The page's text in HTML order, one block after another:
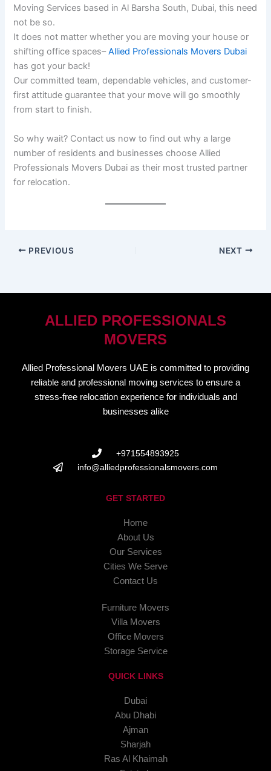
Moving Services based in Al Barsha South, Dubai, this need
not be so.
It does not matter whether you are moving your house or
shifting office spaces–Allied Professionals Movers Dubai
has got your back!
Our committed team, dependable vehicles, and customer-
first attitude guarantee that your move will go smoothly
from start to finish.
So why wait? Contact us now to find out why a large
number of residents and businesses choose Allied
Professionals Movers Dubai as their most trusted partner
for relocation.
PREVIOUS NEXT
ALLIED PROFESSIONALS
MOVERS
Allied Professional Movers UAE is committed to providing
reliable and professional moving services to ensure a
stress-free relocation experience for individuals and
businesses alike
+971554893925
info@alliedprofessionalsmovers.com
GET STARTED
Home
About Us
Our Services
Cities We Serve
Contact Us
Furniture Movers
Villa Movers
Office Movers
Storage Service
QUICK LINKS
Dubai
Abu Dhabi
Ajman
Sharjah
Ras Al Khaimah